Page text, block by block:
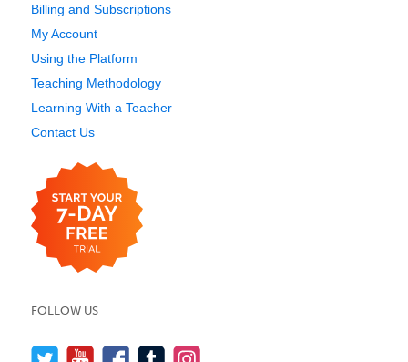
Billing and Subscriptions
My Account
Using the Platform
Teaching Methodology
Learning With a Teacher
Contact Us
FOLLOW US